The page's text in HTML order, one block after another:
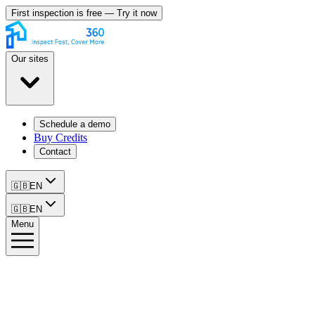
First inspection is free — Try it now
Our sites
Schedule a demo
Buy Credits
Contact
🇬🇧EN
🇬🇧EN
Menu